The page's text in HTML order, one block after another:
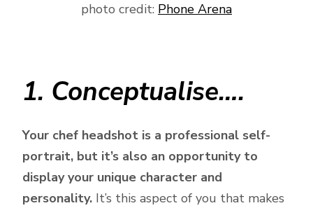
photo credit: Phone Arena
1. Conceptualise….
Your chef headshot is a professional self-
portrait, but it’s also an opportunity to
display your unique character and
personality. It’s this aspect of you that makes